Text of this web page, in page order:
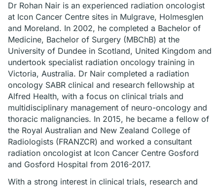
Dr Rohan Nair is an experienced radiation oncologist
at Icon Cancer Centre sites in Mulgrave, Holmesglen
and Moreland. In 2002, he completed a Bachelor of
Medicine, Bachelor of Surgery (MBChB) at the
University of Dundee in Scotland, United Kingdom and
undertook specialist radiation oncology training in
Victoria, Australia. Dr Nair completed a radiation
oncology SABR clinical and research fellowship at
Alfred Health, with a focus on clinical trials and
multidisciplinary management of neuro-oncology and
thoracic malignancies. In 2015, he became a fellow of
the Royal Australian and New Zealand College of
Radiologists (FRANZCR) and worked a consultant
radiation oncologist at Icon Cancer Centre Gosford
and Gosford Hospital from 2016-2017.
With a strong interest in clinical trials, research and